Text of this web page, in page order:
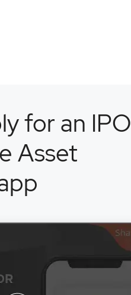
for an IPO
Asset